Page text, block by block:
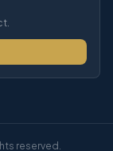
reserved.